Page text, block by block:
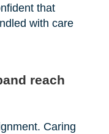
that
with care
reach
Caring